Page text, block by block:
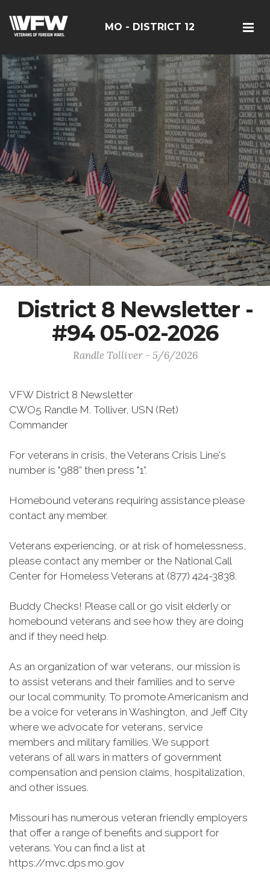
MO - DISTRICT 12
District 8 Newsletter -
#94 05-02-2026
Randle Tolliver - 5/6/2026
VFW District 8 Newsletter
CWO5 Randle M. Tolliver, USN (Ret)
Commander
For veterans in crisis, the Veterans Crisis Line's
number is "988” then press "1”.
Homebound veterans requiring assistance please
contact any member.
Veterans experiencing, or at risk of homelessness,
please contact any member or the National Call
Center for Homeless Veterans at (877) 424-3838.
Buddy Checks! Please call or go visit elderly or
homebound veterans and see how they are doing
and if they need help.
As an organization of war veterans, our mission is
to assist veterans and their families and to serve
our local community. To promote Americanism and
be a voice for veterans in Washington, and Jeff City
where we advocate for veterans, service
members and military families. We support
veterans of all wars in matters of government
compensation and pension claims, hospitalization,
and other issues.
Missouri has numerous veteran friendly employers
that offer a range of benefits and support for
veterans. You can find a list at
https://mvc.dps.mo.gov